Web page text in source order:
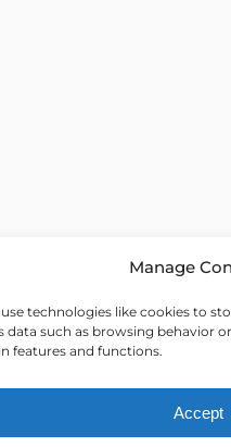
Manage
technologies like cookies to
data such as browsing behavior
features and functions.
Accept